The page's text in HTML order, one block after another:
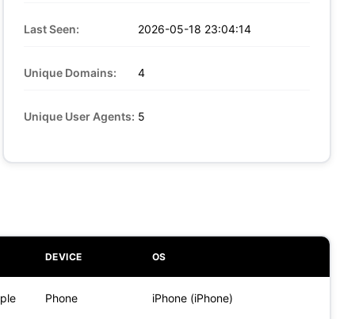
Last Seen: 2026-05-18 23:04:14
Unique Domains: 4
Unique User Agents: 5
DEVICE OS
Phone iPhone (iPhone)